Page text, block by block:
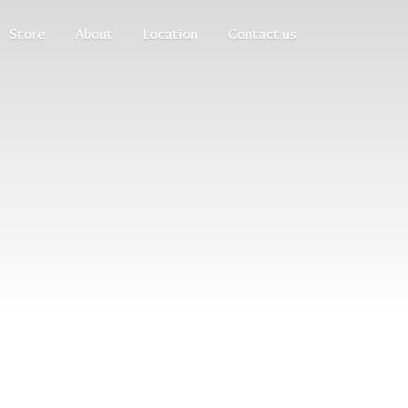
Store About Location Contact us